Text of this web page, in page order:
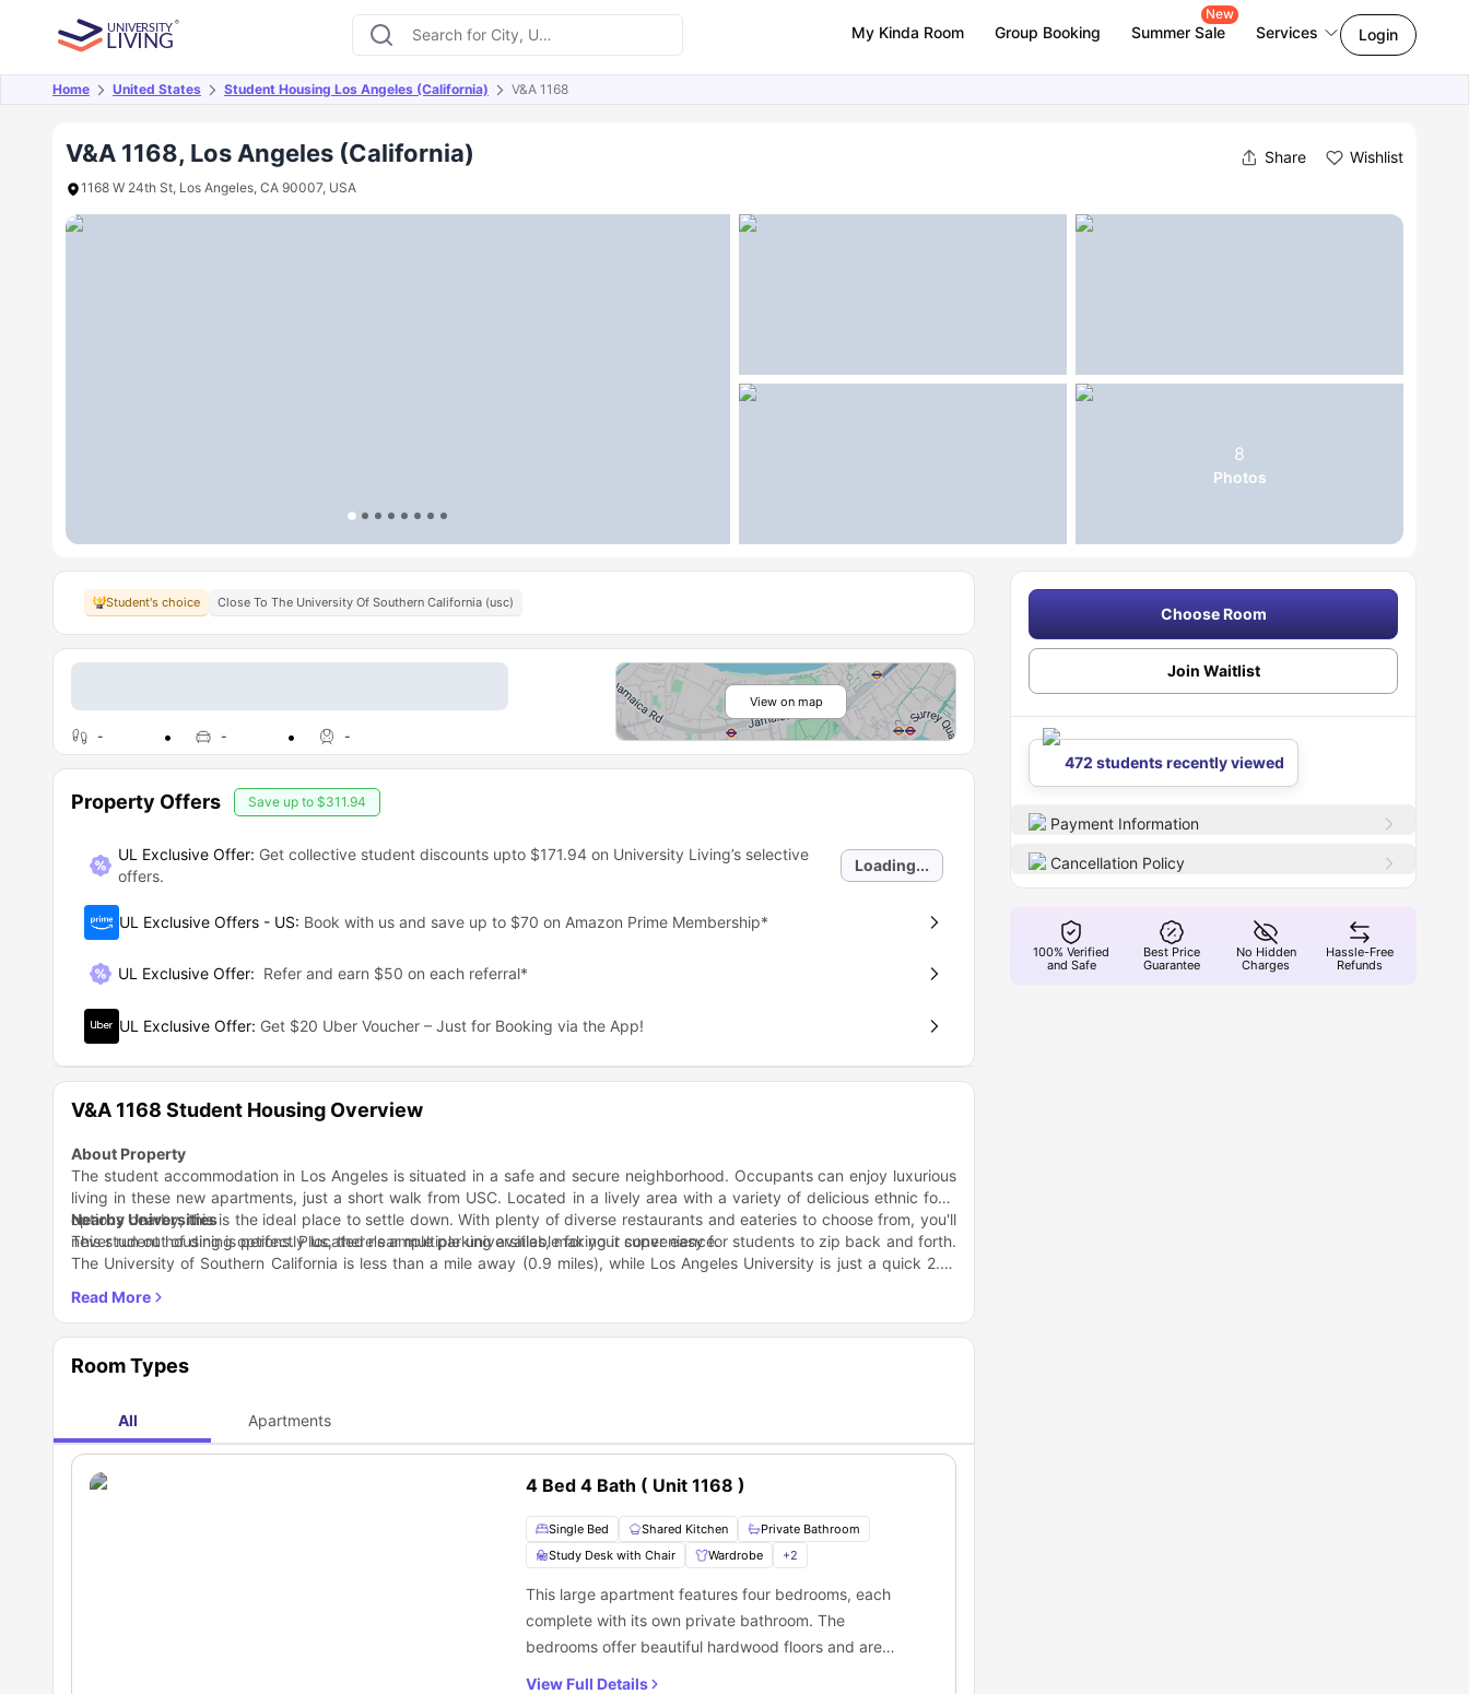
My Kinda Room Group Booking Summer Sale
New
Services Login
Home United States Student Housing Los Angeles (California) V&A 1168
V&A 1168, Los Angeles (California) Share Wishlist
1168 W 24th St, Los Angeles, CA 90007, USA
8
Photos
Overview Offers About Room Types Amenities
Student's choice Close To The University Of Southern California (usc)
- - -
View on map
Property Offers Save up to $311.94
UL Exclusive Offer: Get collective student discounts upto $171.94on University Living’s selective
offers.
Loading...
UL Exclusive Offers - US: Book with us and save up to $70 on Amazon Prime Membership*
UL Exclusive Offer: Refer and earn $50 on each referral*
UL Exclusive Offer: Get $20 Uber Voucher – Just for Booking via the App!
V&A 1168 Student Housing Overview
About Property
The student accommodation in Los Angeles is situated in a safe and secure neighborhood. Occupants can enjoy luxurious
living in these new apartments, just a short walk from USC. Located in a lively area with a variety of delicious ethnic food
options nearby, this is the ideal place to settle down. With plenty of diverse restaurants and eateries to choose from, you'll
never run out of dining options. Plus, there's ample parking available for your convenience.
Nearby Universities
This student housing is perfectly located near multiple universities, making it super easy for students to zip back and forth.
The University of Southern California is less than a mile away (0.9 miles), while Los Angeles University is just a quick 2.6-
If you're looking for a bite to eat on 24th Street in Los Angeles there are plenty of great restaurants and cafes to choose
from. La Barca Restaurant is right next door and they serve up the most amazing Mexican tacos and burritos. If you're
The housing facility is super close to public transportation! You can easily catch a bus to get where you need to go around
convenient for residents to hop on and off to get to universities or explore the city whenever they please.
Room Types
All Apartments
4 Bed 4 Bath ( Unit 1168 )
Single Bed Shared Kitchen
Private Bathroom
Study Desk with Chair
Wardrobe +2
This large apartment features four bedrooms, each
complete with its own private bathroom. The
bedrooms offer beautiful hardwood floors and are
View Full Details
Choose Room
Join Waitlist
472 students recently viewed
Payment Information
Cancellation Policy
100% Verified
and Safe
Best Price
Guarantee
No Hidden
Charges
Hassle-Free
Refunds